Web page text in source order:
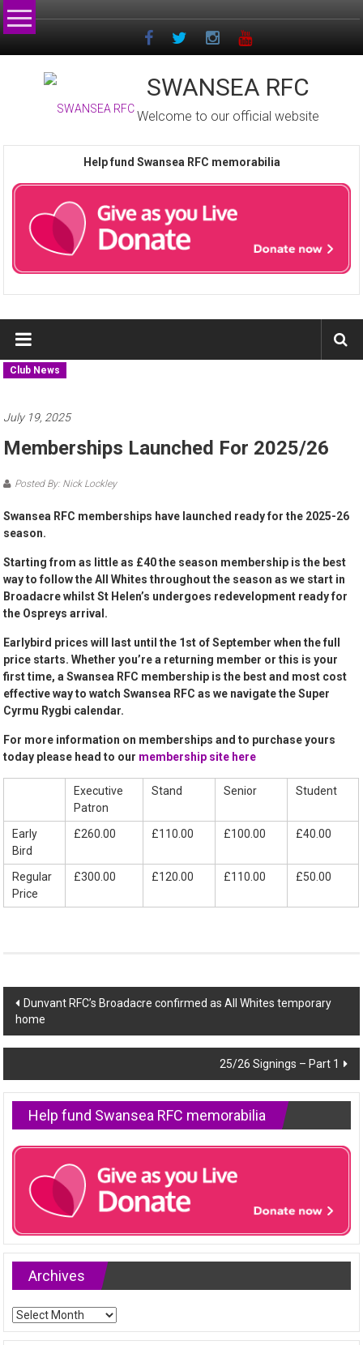
Skip
to
SWANSEA RFC
Welcome to our official website
Help fund Swansea RFC memorabilia
Club News
July 19, 2025
Memberships Launched For 2025/26
Posted By: Nick Lockley
Swansea RFC memberships have launched ready for the 2025-26
season.
Starting from as little as £40 the season membership is the best
way to follow the All Whites throughout the season as we start in
Broadacre whilst St Helen’s undergoes redevelopment ready for
the Ospreys arrival.
Earlybird prices will last until the 1st of September when the full
price starts. Whether you’re a returning member or this is your
first time, a Swansea RFC membership is the best and most cost
effective way to watch Swansea RFC as we navigate the Super
Cyrmu Rygbi calendar.
For more information on memberships and to purchase yours
today please head to our membership site here
Executive
Patron
Stand Senior Student
Early
Bird
£260.00 £110.00 £100.00 £40.00
Regular
Price
£300.00 £120.00 £110.00 £50.00
Post
navigation
Dunvant RFC’s Broadacre confirmed as All Whites temporary
home
25/26 Signings – Part 1
Help fund Swansea RFC memorabilia
Archives
Archives